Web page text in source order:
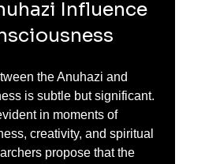
Influence
the Anuhazi and
is subtle but significant.
in moments of
creativity, and spiritual
propose that the